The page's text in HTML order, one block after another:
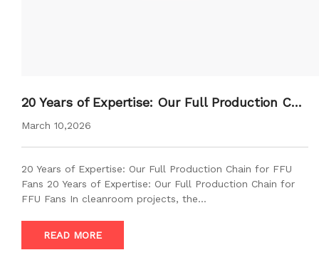
20 Years of Expertise: Our Full Production Cha
in for FFU Fans
March 10,2026
20 Years of Expertise: Our Full Production Chain for FFU
Fans 20 Years of Expertise: Our Full Production Chain for
FFU Fans In cleanroom projects, the…
READ MORE